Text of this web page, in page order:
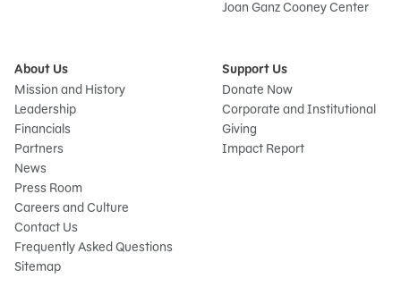
Joan Ganz Cooney Center
About Us
Mission and History
Leadership
Financials
Partners
News
Press Room
Careers and Culture
Contact Us
Frequently Asked Questions
Sitemap
Support Us
Donate Now
Corporate and Institutional
Giving
Impact Report